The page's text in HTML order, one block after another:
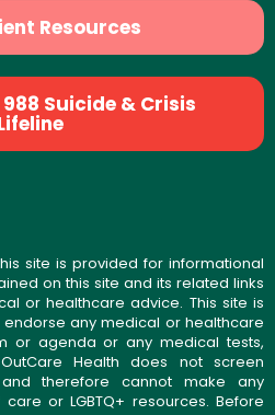
Resources
Suicide & Crisis
site is provided for informational
on this site and its related links
or healthcare advice. This site is
any medical or healthcare
or agenda or any medical tests,
Health does not screen
therefore cannot make any
or LGBTQ+ resources. Before